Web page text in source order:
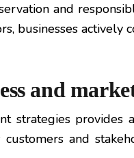
and
businesses
and
strategies
and